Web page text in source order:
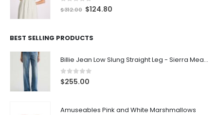
out of 5
$312.00 $124.80
BEST SELLING PRODUCTS
Billie Jean Low Slung Straight Leg - Sierra Meadow
0out of 5
$255.00
Amuseables Pink and White Marshmallows